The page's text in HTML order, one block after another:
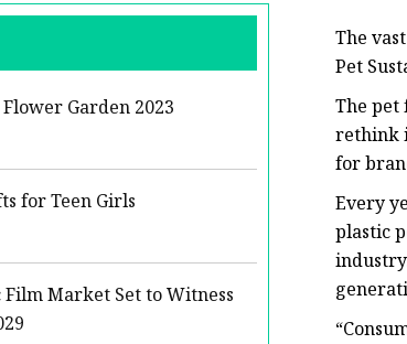
Garden 2023
for Teen Girls
Film Market Set to Witness
The
Pet
The pet
rethink
for
Every
plastic